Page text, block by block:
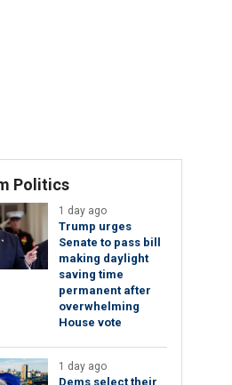
Politics
1 day ago
Trump urges
Senate to pass bill
making daylight
saving time
permanent after
overwhelming
House vote
1 day ago
Dems select their